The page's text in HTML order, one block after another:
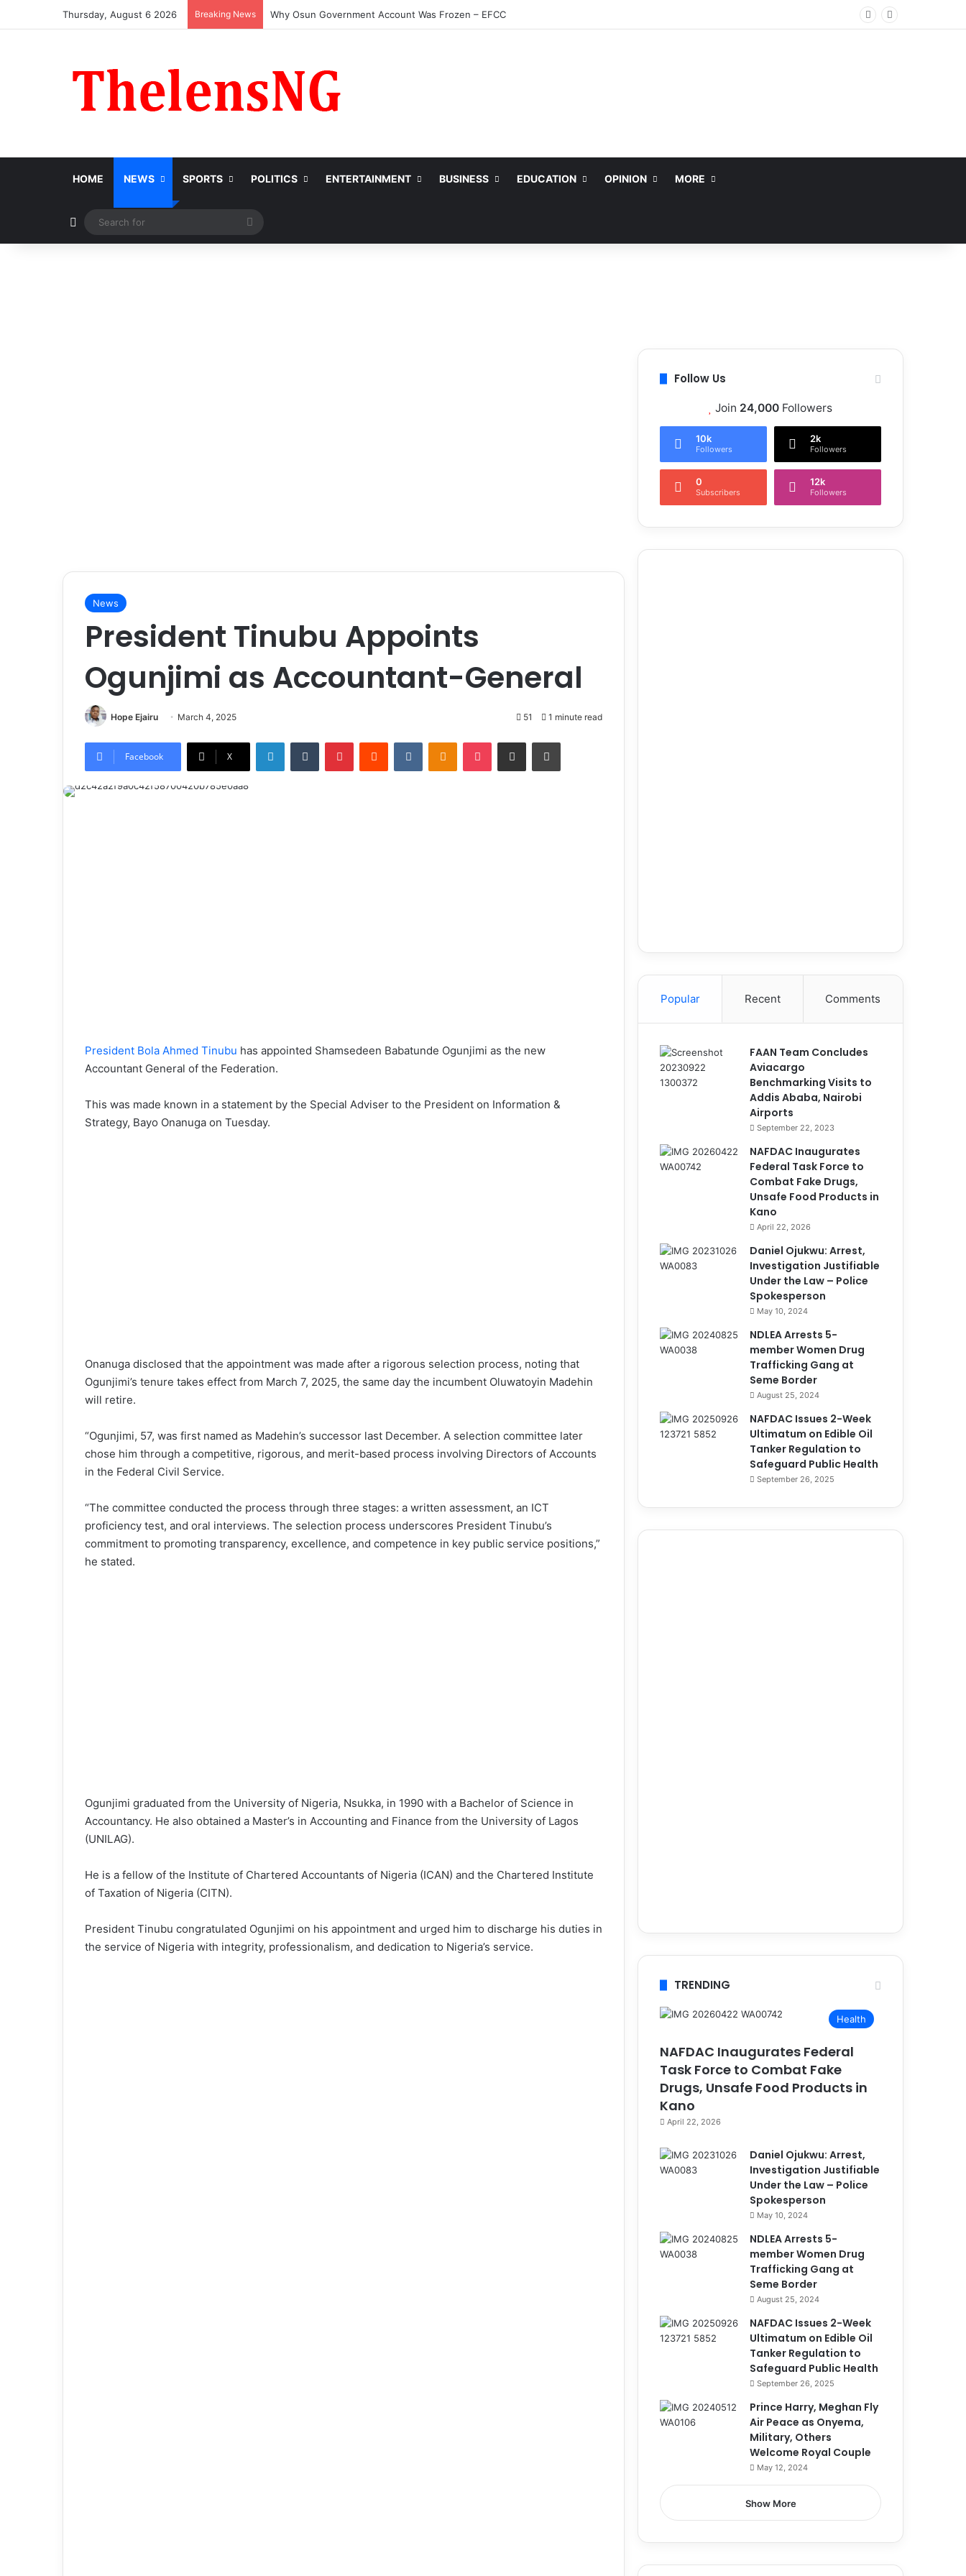
Thursday, August 6 2026 Breaking News
HOME NEWS SPORTS POLITICS ENTERTAINMENT BUSINESS EDUCATION OPINION MORE
Switch skin
for
News
President Tinubu Appoints
Ogunjimi as Accountant-General
Hope Ejairu March 4, 2025 51 1 minute read
Facebook X
President Bola Ahmed Tinubu has appointed Shamsedeen Babatunde Ogunjimi as the new
Accountant General of the Federation.
This was made known in a statement by the Special Adviser to the President on Information &
Strategy, Bayo Onanuga on Tuesday.
Onanuga disclosed that the appointment was made after a rigorous selection process, noting that
Ogunjimi’s tenure takes effect from March 7, 2025, the same day the incumbent Oluwatoyin Madehin
will retire.
“Ogunjimi, 57, was first named as Madehin’s successor last December. A selection committee later
chose him through a competitive, rigorous, and merit-based process involving Directors of Accounts
in the Federal Civil Service.
“The committee conducted the process through three stages: a written assessment, an ICT
proficiency test, and oral interviews. The selection process underscores President Tinubu’s
commitment to promoting transparency, excellence, and competence in key public service positions,”
he stated.
Ogunjimi graduated from the University of Nigeria, Nsukka, in 1990 with a Bachelor of Science in
Accountancy. He also obtained a Master’s in Accounting and Finance from the University of Lagos
(UNILAG).
He is a fellow of the Institute of Chartered Accountants of Nigeria (ICAN) and the Chartered Institute
of Taxation of Nigeria (CITN).
President Tinubu congratulated Ogunjimi on his appointment and urged him to discharge his duties in
the service of Nigeria with integrity, professionalism, and dedication to Nigeria’s service.
Follow Us
Join 24,000 Followers
10k
Followers
2k
Followers
0
Subscribers
12k
Followers
Popular Recent Comments
FAAN Team Concludes
Aviacargo
Benchmarking Visits to
Addis Ababa, Nairobi
Airports
September 22, 2023
NAFDAC Inaugurates
Federal Task Force to
Combat Fake Drugs,
Unsafe Food Products in
Kano
April 22, 2026
Daniel Ojukwu: Arrest,
Investigation Justifiable
Under the Law – Police
Spokesperson
May 10, 2024
NDLEA Arrests 5-
member Women Drug
Trafficking Gang at
Seme Border
August 25, 2024
NAFDAC Issues 2-Week
Ultimatum on Edible Oil
Tanker Regulation to
Safeguard Public Health
September 26, 2025
TRENDING
Health
NAFDAC Inaugurates Federal
Task Force to Combat Fake
Drugs, Unsafe Food Products in
Kano
April 22, 2026
Daniel Ojukwu: Arrest,
Investigation Justifiable
Under the Law – Police
Spokesperson
May 10, 2024
NDLEA Arrests 5-
member Women Drug
Trafficking Gang at
Seme Border
August 25, 2024
NAFDAC Issues 2-Week
Ultimatum on Edible Oil
Tanker Regulation to
Safeguard Public Health
September 26, 2025
Prince Harry, Meghan Fly
Air Peace as Onyema,
Military, Others
Welcome Royal Couple
May 12, 2024
Show More